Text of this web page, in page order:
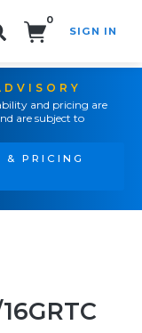
0
SIGN IN
and pricing are
are subject to
& PRICING